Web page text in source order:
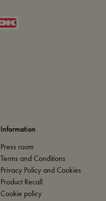
Information
Press room
Terms and Conditions
Privacy Policy and Cookies
Product Recall
Cookie policy